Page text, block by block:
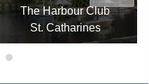
The Harbour Club
St. Catharines